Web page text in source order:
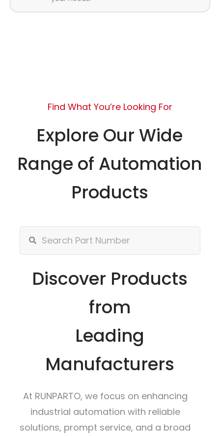
Find What You’re Looking For
Explore Our Wide
Range of Automation
Products
Discover Products
from
Leading
Manufacturers
At RUNPARTO, we focus on enhancing
industrial automation with reliable
solutions, prompt service, and a broad